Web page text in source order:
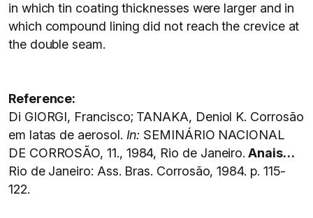
in which tin coating thicknesses were larger and in
which compound lining did not reach the crevice at
the double seam.
Reference:
Di GIORGI, Francisco; TANAKA, Deniol K. Corrosão
em latas de aerosol. In: SEMINÁRIO NACIONAL
DE CORROSÃO, 11., 1984, Rio de Janeiro. Anais…
Rio de Janeiro: Ass. Bras. Corrosão, 1984. p. 115-
122.